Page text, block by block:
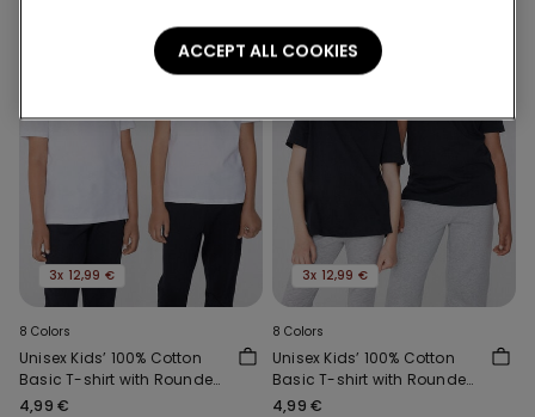
3x 12,99 €
8 Colors
Unisex Kids’ 100% Cotton
Basic T-shirt with Rounded
Neck
4,99 €
3x 12,99 €
8 Colors
Unisex Kids’ 100% Cotton
Basic T-shirt with Rounded
Neck
4,99 €
ACCEPT ALL COOKIES